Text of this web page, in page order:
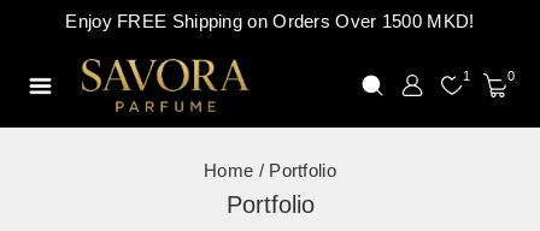
Enjoy FREE Shipping on Orders Over 1500 MKD!
1 0
Home / Portfolio
Portfolio